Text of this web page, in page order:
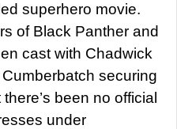
superhero movie.
of Black Panther and
cast with Chadwick
securing
been no official
under